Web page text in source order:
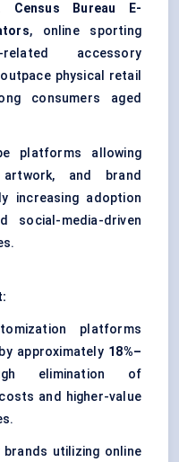
Census Bureau E-
, online sporting
accessory
physical retail
consumers aged
platforms allowing
artwork, and brand
increasing adoption
social-media-driven
platforms
approximately 18%–
elimination of
and higher-value
utilizing online